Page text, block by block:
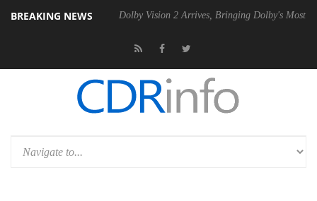
BREAKING NEWS
Gen2 PSU Dolby Vision 2 Arrives, Bringing Dolby's Most